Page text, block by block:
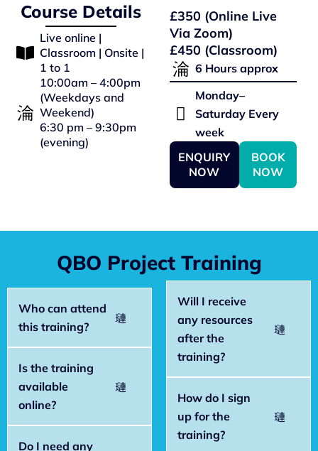
Course Details
Live online |
Classroom | Onsite |
1 to 1
10:00am – 4:00pm
(Weekdays and
Weekend)
6:30 pm – 9:30pm
(evening)
£350 (Online Live
Via Zoom)
£450 (Classroom)
6 Hours approx
Monday–
Saturday Every
week
ENQUIRY
NOW
BOOK
NOW
QBO Project Training
Who can attend
this training?
Is the training
available
online?
Do I need any
Will I receive
any resources
after the
training?
How do I sign
up for the
training?